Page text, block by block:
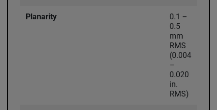
Planarity
0.1 –
0.5
mm
RMS
(0.004
–
0.020
in.
RMS)